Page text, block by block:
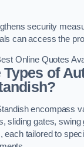
security
can access the
Online Quotes
Types of
encompass
sliding gates, swing
each tailored to